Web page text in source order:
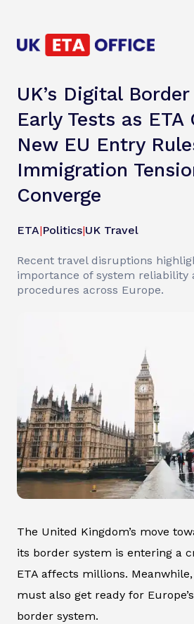
UK’s Digital
Early Tests as ETA
New EU Entry
Immigration
Converge
ETA|Politics|UK Travel
Recent travel disruptions
importance of system reliability
procedures across Europe.
The United Kingdom’s move
its border system is entering a
ETA affects millions.
must also get ready for
border system.